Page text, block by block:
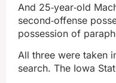
And 25‑year‑old
second‑offense
possession of
All three were taken
search. The Iowa